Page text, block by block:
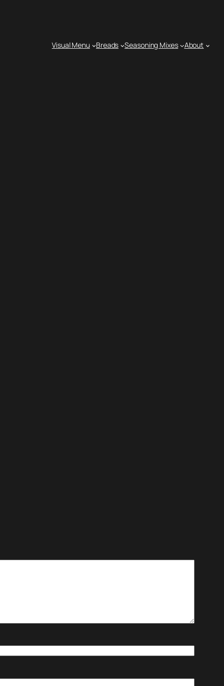
Visual Menu Breads Seasoning Mixes About